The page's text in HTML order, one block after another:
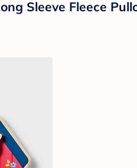
Sleeve Fleece